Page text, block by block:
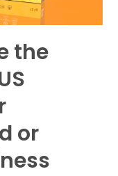
the
or